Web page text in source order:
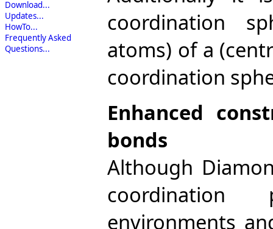
Download...
Updates...
HowTo...
Frequently Asked
Questions...
coordination
atoms) of a
coordination
Enhanced
bonds
Although
coordination
environments